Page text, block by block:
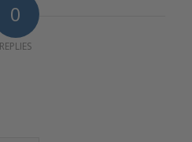
0
REPLIES